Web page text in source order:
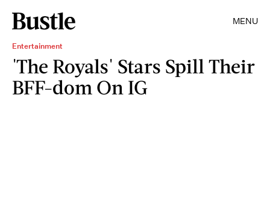
MENU
Entertainment
'The Royals' Stars Spill Their
BFF-dom On IG